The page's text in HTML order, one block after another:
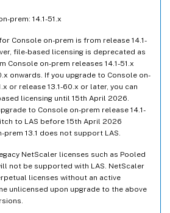
prem: 14.1-51.x
Console on-prem is from release 14.1-
file-based licensing is deprecated as
Console on-prem releases 14.1-51.x
onwards. If you upgrade to Console on-
or release 13.1-60.x or later, you can
licensing until 15th April 2026.
to Console on-prem release 14.1-
to LAS before 15th April 2026
prem 13.1 does not support LAS.
NetScaler licenses such as Pooled
not be supported with LAS. NetScaler
licenses without an active
unlicensed upon upgrade to the above